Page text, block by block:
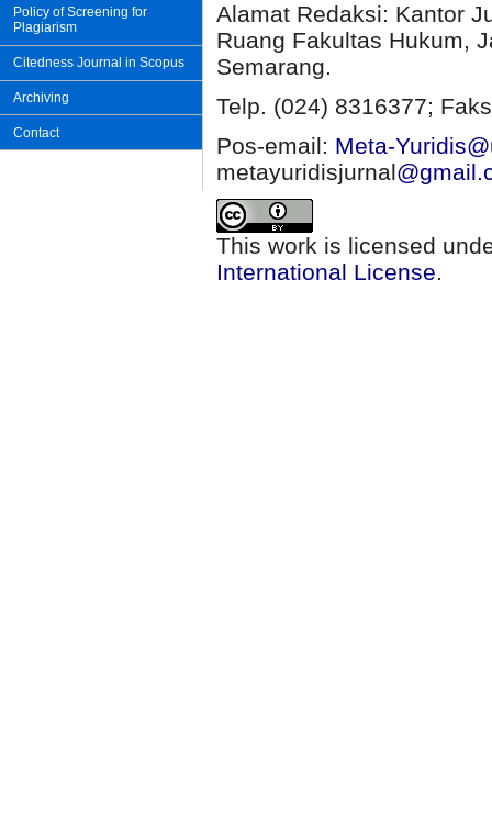
Policy of Screening for
Plagiarism
Citedness Journal in Scopus
Archiving
Contact
Alamat Redaksi: Kantor
Ruang Fakultas Hukum,
Semarang.
Telp. (024) 8316377;
Pos-email: Meta-
metayuridisjurnal
This work is licensed
International License.